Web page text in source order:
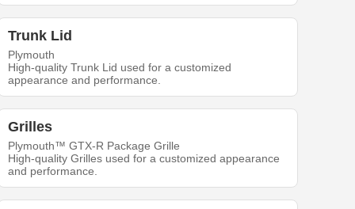
Trunk Lid
Plymouth
High-quality Trunk Lid used for a customized
appearance and performance.
Grilles
Plymouth™ GTX-R Package Grille
High-quality Grilles used for a customized appearance
and performance.